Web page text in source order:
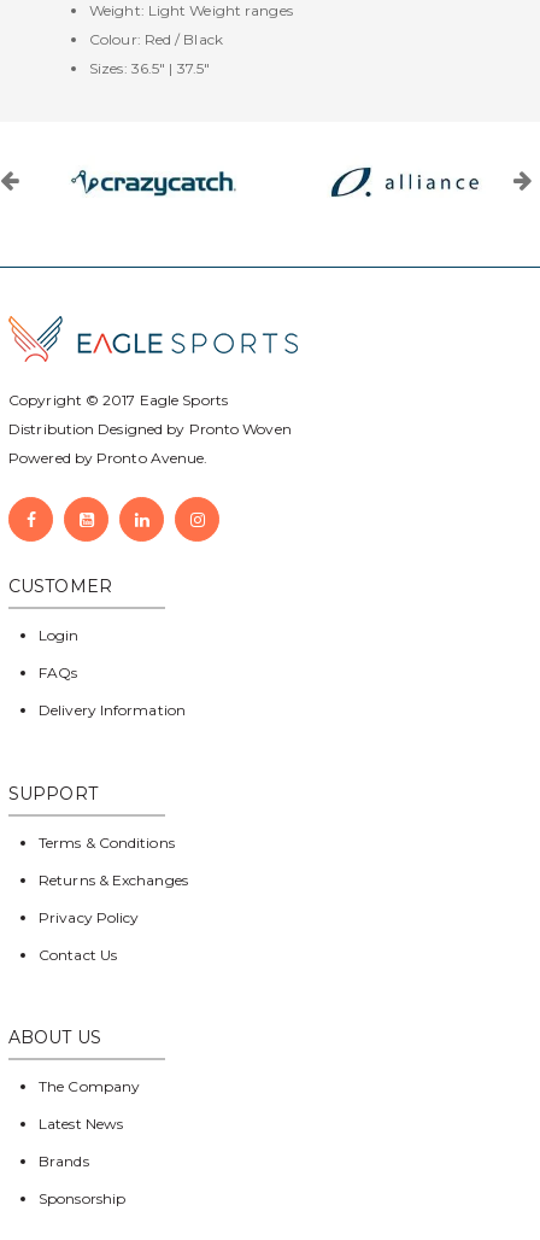
Weight: Light Weight ranges
Colour: Red / Black
Sizes: 36.5" | 37.5"
Copyright © 2017 Eagle Sports
Distribution Designed by Pronto Woven
Powered by Pronto Avenue.
CUSTOMER
Login
FAQs
Delivery Information
SUPPORT
Terms & Conditions
Returns & Exchanges
Privacy Policy
Contact Us
ABOUT US
The Company
Latest News
Brands
Sponsorship